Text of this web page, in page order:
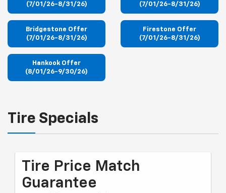
(7/01/26-8/31/26)
(7/01/26-8/31/26)
Bridgestone Offer
(7/01/26-8/31/26)
Firestone Offer
(7/01/26-8/31/26)
Hankook Offer
(8/01/26-9/30/26)
Tire Specials
Tire Price Match
Guarantee